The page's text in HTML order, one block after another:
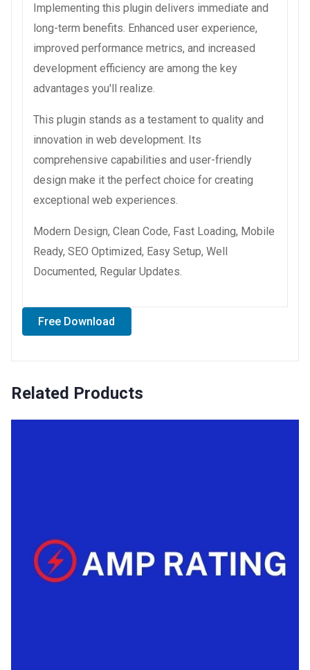
Implementing this plugin delivers immediate and
long-term benefits. Enhanced user experience,
improved performance metrics, and increased
development efficiency are among the key
advantages you'll realize.
This plugin stands as a testament to quality and
innovation in web development. Its
comprehensive capabilities and user-friendly
design make it the perfect choice for creating
exceptional web experiences.
Modern Design, Clean Code, Fast Loading, Mobile
Ready, SEO Optimized, Easy Setup, Well
Documented, Regular Updates.
Free Download
Related Products